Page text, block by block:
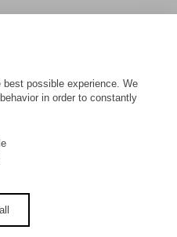
acid batteries
possible experience. We
in order to constantly